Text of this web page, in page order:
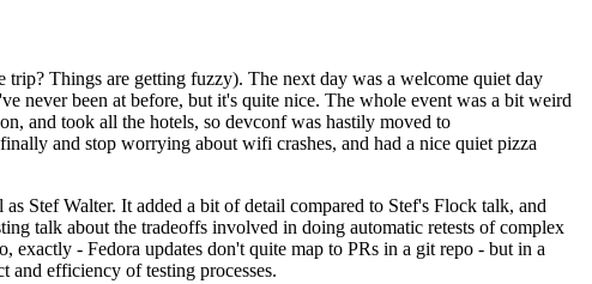
Things are getting fuzzy). The next day was a welcome quiet day
never been at before, but it's quite nice. The whole event was a bit weird
and took all the hotels, so devconf was hastily moved to
and stop worrying about wifi crashes, and had a nice quiet pizza
Stef Walter. It added a bit of detail compared to Stef's Flock talk, and
talk about the tradeoffs involved in doing automatic retests of complex
- Fedora updates don't quite map to PRs in a git repo - but in a
and efficiency of testing processes.